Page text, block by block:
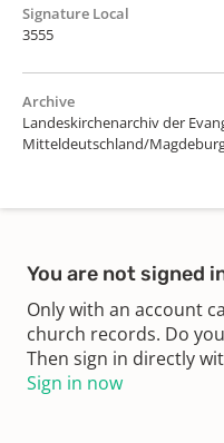
Signature Local
3555
Archive
Landeskirchenarchiv der
Mitteldeutschland/
You are not signed
Only with an account
church records. Do
Then sign in directly
Sign in now